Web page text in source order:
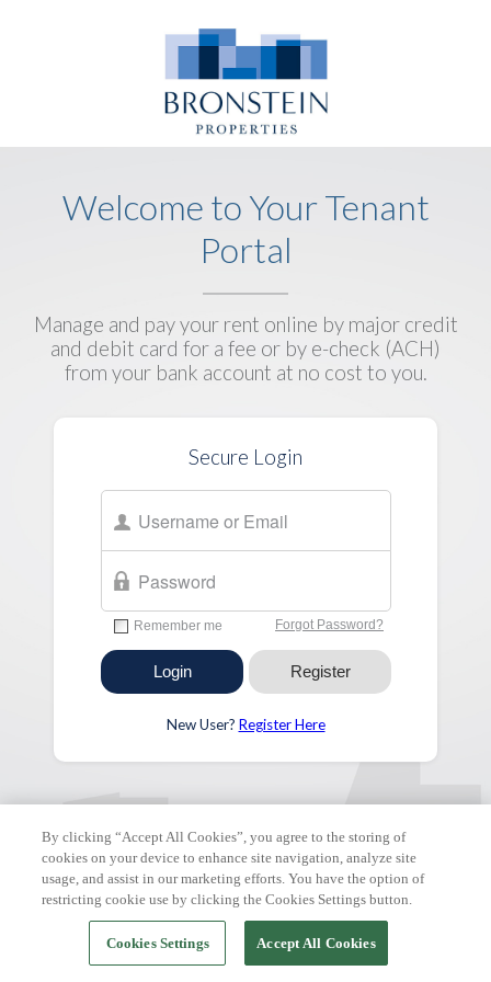
Welcome to Your Tenant
Portal
Manage and pay your rent online by major credit
and debit card for a fee or by e-check (ACH)
from your bank account at no cost to you.
Secure Login
New User? Register Here
All rights reserved.
By clicking “Accept All Cookies”, you agree to the storing of
cookies on your device to enhance site navigation, analyze site
usage, and assist in our marketing efforts. You have the option of
restricting cookie use by clicking the Cookies Settings button.
Cookies Settings Accept All Cookies